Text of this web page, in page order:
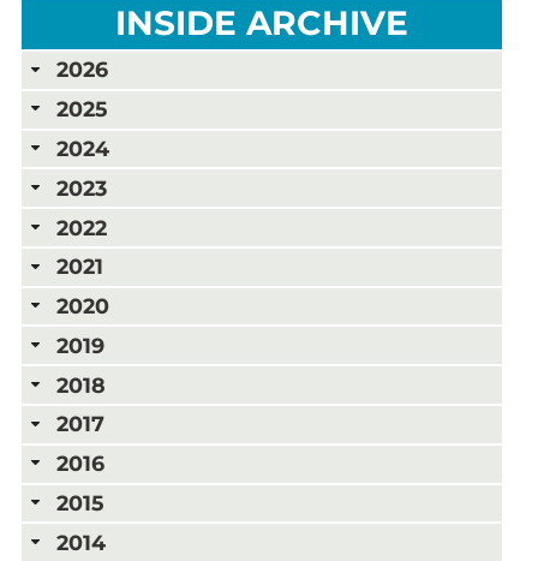
INSIDE ARCHIVE
2026
2025
2024
2023
2022
2021
2020
2019
2018
2017
2016
2015
2014